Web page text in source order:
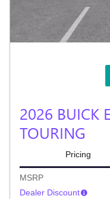
2026 BUICK
TOURING
Pricing
MSRP
Dealer Discount